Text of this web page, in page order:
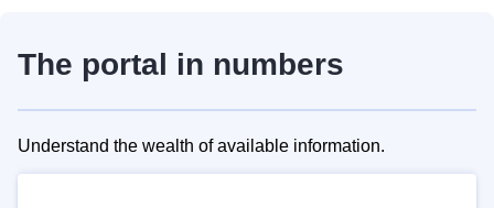
The portal in numbers
Understand the wealth of available information.